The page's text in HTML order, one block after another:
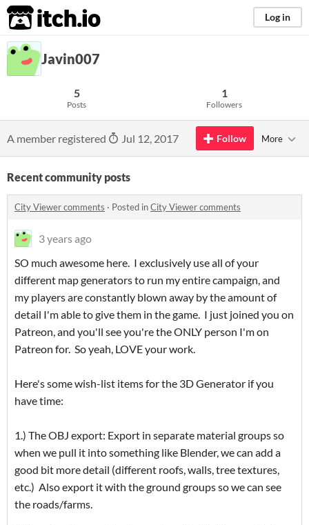
itch.io Log in
Javin007
5
Posts
1
Followers
A member registered Jul 12, 2017 Follow More
Recent community posts
City Viewer comments · Posted inCity Viewer comments
3 years ago
SO much awesome here. I exclusively use all of your
different map generators to run my entire campaign, and
my players are constantly blown away by the amount of
detail I'm able to give them in the game. I just joined you on
Patreon, and you'll see you're the ONLY person I'm on
Patreon for. So yeah, LOVE your work.
Here's some wish-list items for the 3D Generator if you
have time:
1.) The OBJ export: Export in separate material groups so
when we pull it into something like Blender, we can add a
good bit more detail (different roofs, walls, tree textures,
etc.) Also export it with the ground groups so we can see
the roads/farms.